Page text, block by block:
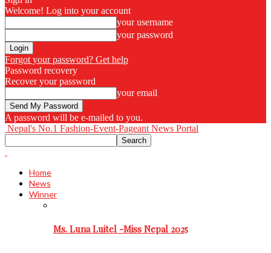
Welcome! Log into your account
your username
your password
Forgot your password? Get help
Password recovery
Recover your password
your email
A password will be e-mailed to you.
Nepal's No.1 Fashion-Event-Pageant News Portal
Home
News
Winner
Ms. Luna Luitel -Miss Nepal 2025